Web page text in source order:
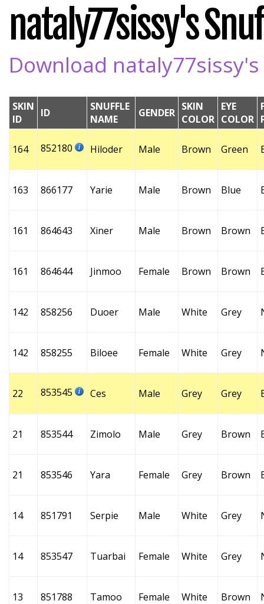
nataly77sissy's
Download nataly77sissy's
SKIN
ID
ID
SNUFFLE
NAME
GENDER SKIN
COLOR
EYE
COLOR
164 852180 Hiloder Male Brown Green
163 866177 Yarie Male Brown Blue
161 864643 Xiner Male Brown Brown
161 864644 Jinmoo Female Brown Brown
142 858256 Duoer Male White Grey
142 858255 Biloee Female White Grey
22 853545 Ces Male Grey Grey
21 853544 Zimolo Male Grey Brown
21 853546 Yara Female Grey Brown
14 851791 Serpie Male White Grey
14 853547 Tuarbai Female White Grey
13 851788 Tamoo Female White Brown